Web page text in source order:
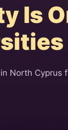
Is
North Cyprus